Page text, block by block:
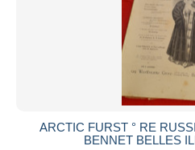
ARCTIC FURST ° RE
BENNET BELLES